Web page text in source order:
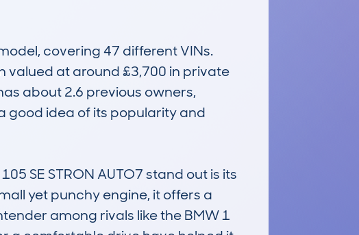
covering 47 different VINs.
valued at around £3,700 in private
about 2.6 previous owners,
good idea of its popularity and
SE STRON AUTO7 stand out is its
yet punchy engine, it offers a
among rivals like the BMW 1